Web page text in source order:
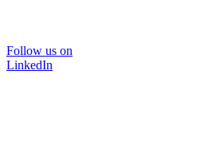
Follow us on
LinkedIn